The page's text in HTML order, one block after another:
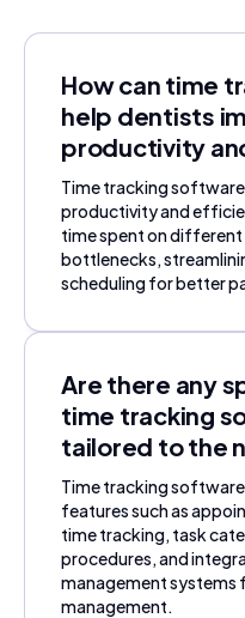
How can time
help dentists
productivity
Time tracking
productivity and
time spent on
bottlenecks,
scheduling for better
Are there any
time tracking
tailored to the
Time tracking
features such as
time tracking, task
procedures, and
management systems
management.